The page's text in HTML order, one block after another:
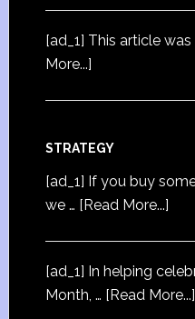
[ad_1] This article
More...]
STRATEGY
[ad_1] If you buy
we … [Read More...]
[ad_1] In helping
Month, … [Read More...]